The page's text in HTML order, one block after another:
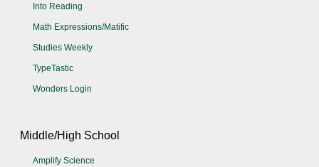
Into Reading
Math Expressions/Matific
Studies Weekly
TypeTastic
Wonders Login
Middle/High School
Amplify Science